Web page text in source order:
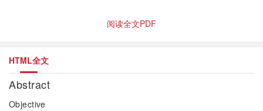
阅读全文PDF
HTML全文
Abstract
Objective